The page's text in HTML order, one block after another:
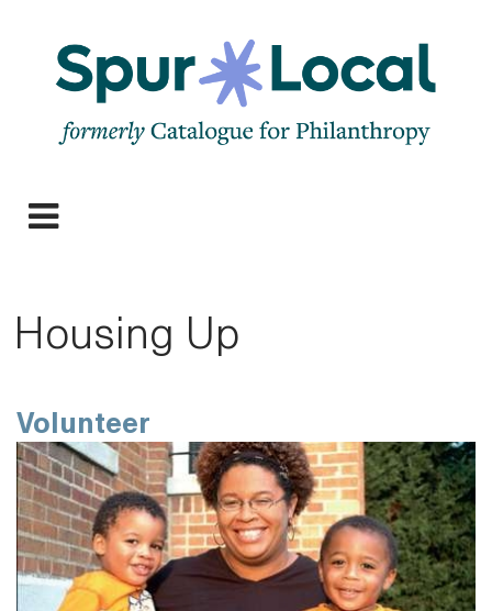
navigation
Housing Up
Volunteer